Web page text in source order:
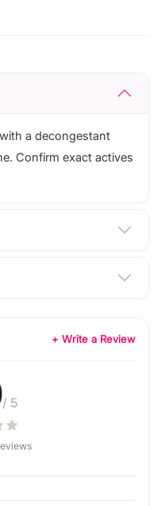
a decongestant
Confirm exact actives
+ Write a Review
/ 5